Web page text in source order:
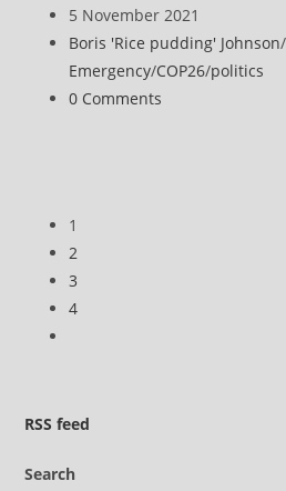
day
5
author:
Post
published:
5 November 2021
Post
category:
Boris 'Rice pudding' Johnson/
Emergency/COP26/politics
Post
0 Comments
1
2
3
4
next
RSS feed
Search